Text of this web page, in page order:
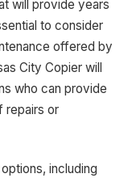
will provide years
to consider
offered by
City Copier will
who can provide
repairs or
including